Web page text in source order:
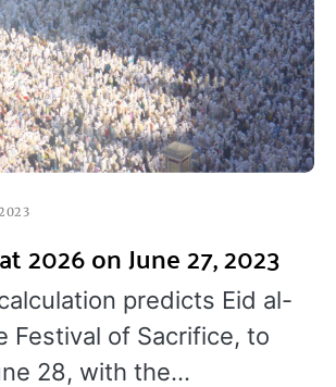
2026 on June 27, 2023
predicts Eid al-
Festival of Sacrifice, to
28, with the…